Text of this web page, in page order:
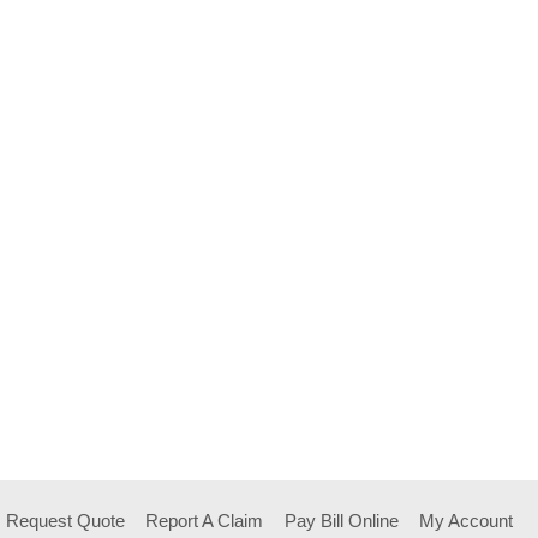
Request Quote Report A Claim Pay Bill Online My Account